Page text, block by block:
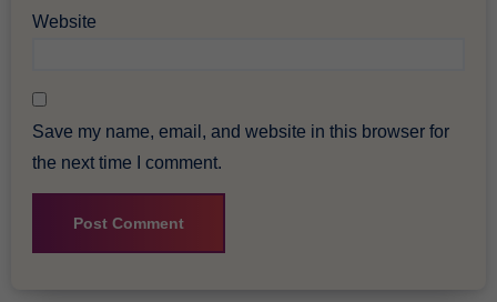
Website
Save my name, email, and website in this browser for
the next time I comment.